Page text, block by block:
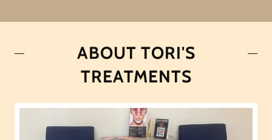
ABOUT TORI'S
TREATMENTS